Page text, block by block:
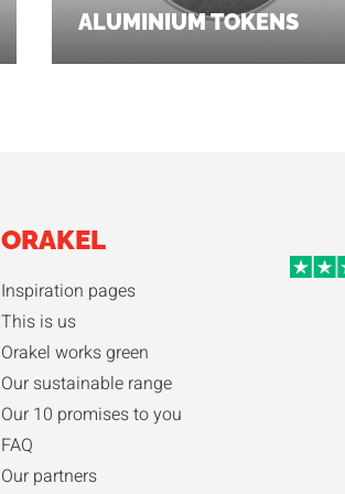
ALUMINIUM TOKENS
ORAKEL
Inspiration pages
This is us
Orakel works green
Our sustainable range
Our 10 promises to you
FAQ
Our partners